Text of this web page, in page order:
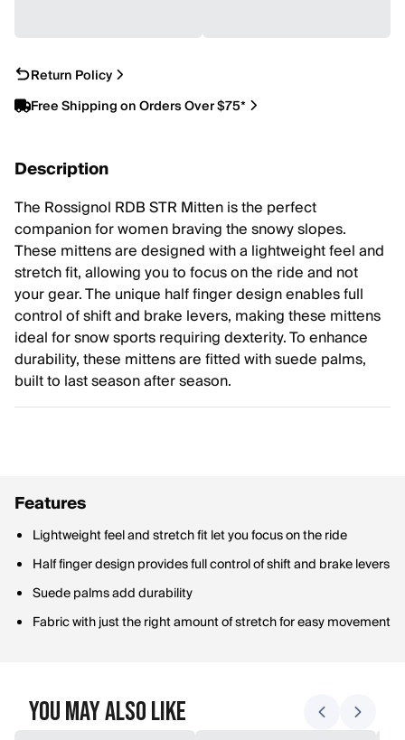
Return Policy
Free Shipping on Orders Over $75*
Description
The Rossignol RDB STR Mitten is the perfect
companion for women braving the snowy slopes.
These mittens are designed with a lightweight feel and
stretch fit, allowing you to focus on the ride and not
your gear. The unique half finger design enables full
control of shift and brake levers, making these mittens
ideal for snow sports requiring dexterity. To enhance
durability, these mittens are fitted with suede palms,
built to last season after season.
Features
Lightweight feel and stretch fit let you focus on the ride
Half finger design provides full control of shift and brake levers
Suede palms add durability
Fabric with just the right amount of stretch for easy movement
You May Also Like